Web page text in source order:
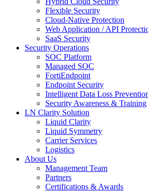
Flexible Security
Cloud-Native Protection
Web Application / API
SaaS Security
Security Operations
SOC Platform
Managed SOC
FortiEndpoint
Endpoint Security
Intelligent Data Loss
Security Awareness & Training
LN Clarity Solution
Liquid Clarity
Liquid Symmetry
Carrier Services
Logistics
About Us
Management Team
Partners
Certifications & Awards